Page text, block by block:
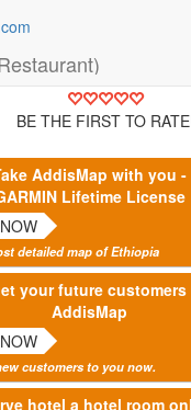
BE THE FIRST TO
AddisMap with you -
Lifetime License
detailed map of Ethiopia
your future customers
AddisMap
customers to you now.
hotel a hotel room